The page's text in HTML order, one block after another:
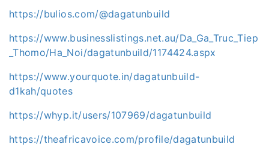
https://bulios.com/@dagatunbuild
https://www.businesslistings.net.au/Da_Ga_Truc_Tiep
_Thomo/Ha_Noi/dagatunbuild/1174424.aspx
https://www.yourquote.in/dagatunbuild-
d1kah/quotes
https://whyp.it/users/107969/dagatunbuild
https://theafricavoice.com/profile/dagatunbuild